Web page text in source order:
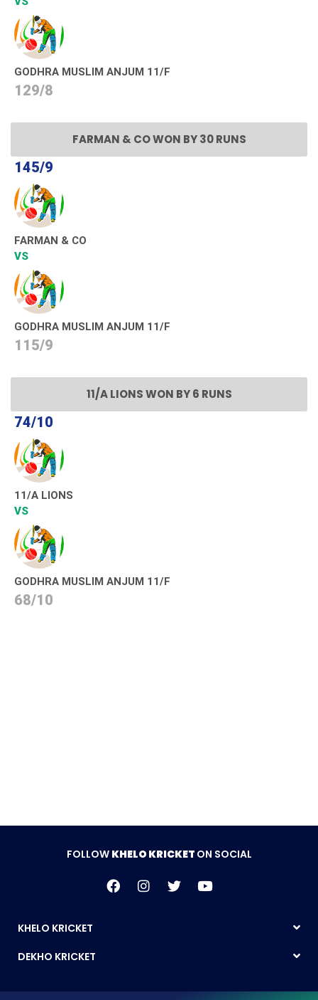
GODHRA MUSLIM ANJUM 11/F
129/8
FARMAN & CO WON BY 30 RUNS
145/9
FARMAN & CO
VS
GODHRA MUSLIM ANJUM 11/F
115/9
11/A LIONS WON BY 6 RUNS
74/10
11/A LIONS
VS
GODHRA MUSLIM ANJUM 11/F
68/10
FOLLOW KHELO KRICKET ON SOCIAL
KHELO KRICKET
DEKHO KRICKET